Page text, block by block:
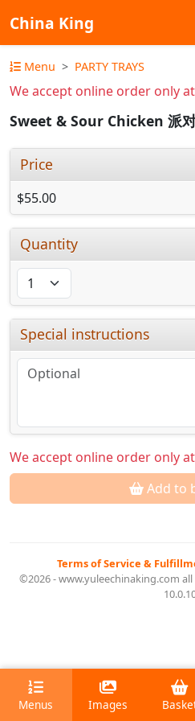
China King
Menu PARTY TRAYS
We accept online order only
Sweet & Sour Chicken 派
Price
$55.00
Quantity
Special instructions
We accept online order only
Add to
Terms of Service &
©2026 - www.yuleechinaking.com
Menus Images